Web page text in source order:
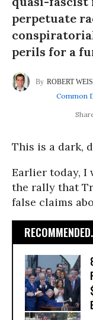
perpetuate
perils for a
ROBERT
Common
This is a dark,
Earlier today, I
the rally that
false claims